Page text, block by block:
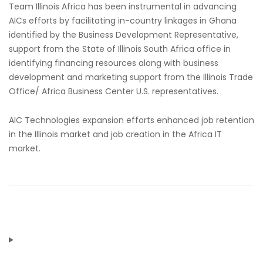
Team Illinois Africa has been instrumental in advancing
AICs efforts by facilitating in-country linkages in Ghana
identified by the Business Development Representative,
support from the State of Illinois South Africa office in
identifying financing resources along with business
development and marketing support from the Illinois Trade
Office/ Africa Business Center U.S. representatives.
AIC Technologies expansion efforts enhanced job retention
in the Illinois market and job creation in the Africa IT
market.